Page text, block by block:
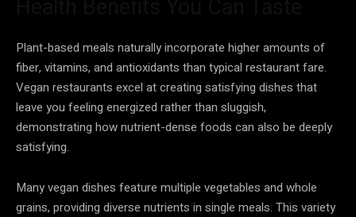
Plant-based meals naturally incorporate higher amounts of
fiber, vitamins, and antioxidants than typical restaurant fare.
Vegan restaurants excel at creating satisfying dishes that
leave you feeling energized rather than sluggish,
demonstrating how nutrient-dense foods can also be deeply
satisfying.
Many vegan dishes feature multiple vegetables and whole
grains, providing diverse nutrients in single meals. This variety